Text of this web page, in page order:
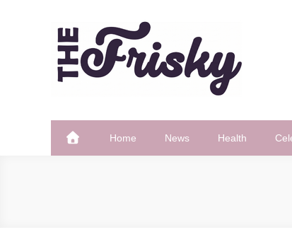
The Frisky
Home News Health